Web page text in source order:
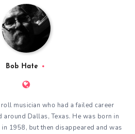
Bob Hate
musician who had a failed career
around Dallas, Texas. He was born in
1958, but then disappeared and was